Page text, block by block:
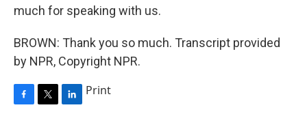
much for speaking with us.
BROWN: Thank you so much. Transcript provided
by NPR, Copyright NPR.
Print